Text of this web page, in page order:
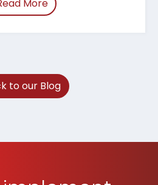
Moreof “March 2026
to our Blog